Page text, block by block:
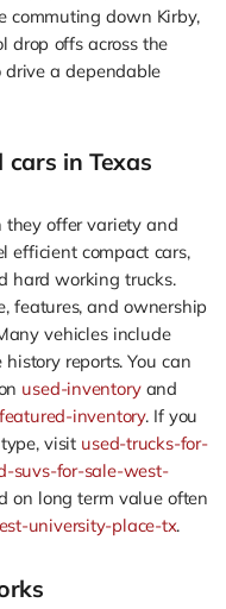
commuting down Kirby,
drop offs across the
drive a dependable
in Texas
they offer variety and
efficient compact cars,
hard working trucks.
features, and ownership
vehicles include
reports. You can
used-inventoryand
featured-inventory. If you
visit used-trucks-for-
suvs-for-sale-west-
on long term value often
university-place-tx.